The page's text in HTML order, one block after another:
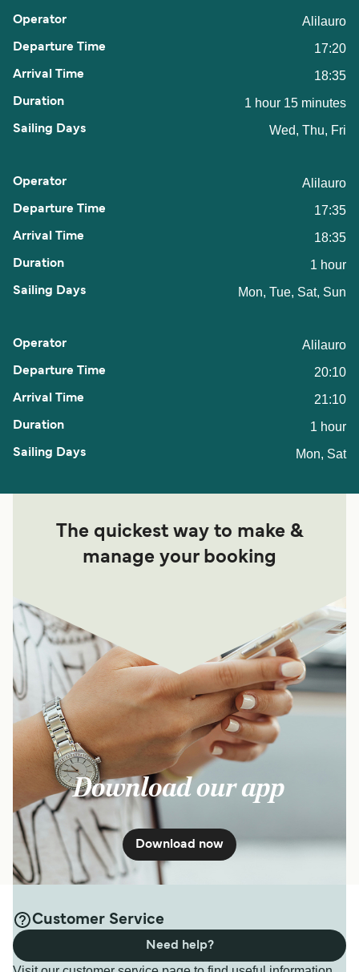
Alilauro
17:20
18:35
1 hour 15 minutes
Wed, Thu, Fri
Alilauro
17:35
18:35
1 hour
Mon, Tue, Sat, Sun
Alilauro
20:10
21:10
1 hour
Mon, Sat
The quickest way to make &
manage your booking
Download our app
Download now
Customer Service
Need help?